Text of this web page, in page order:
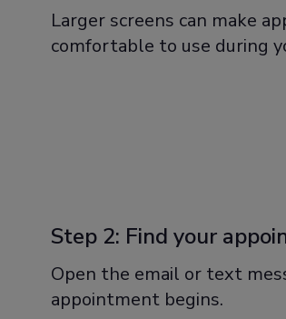
Larger screens can make
comfortable to use during
Step 2: Find your
Open the email or text
appointment begins.